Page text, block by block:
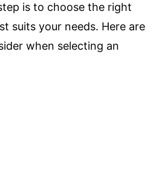
is to choose the right
suits your needs. Here are
when selecting an